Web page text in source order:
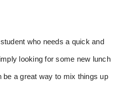
who needs a quick and
looking for some new lunch
be a great way to mix things up